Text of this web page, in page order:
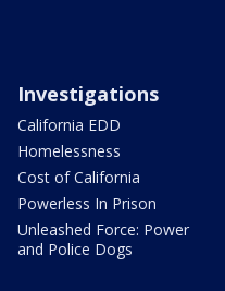
Investigations
California EDD
Homelessness
Cost of California
Powerless In Prison
Unleashed Force: Power
and Police Dogs